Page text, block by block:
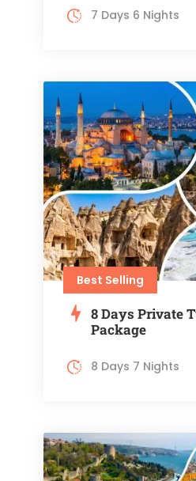
7 Days 6 Nights
Best Selling
8 Days Private
Package
8 Days 7 Nights